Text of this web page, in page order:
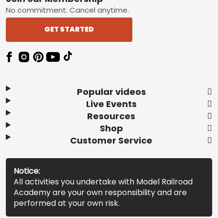
Popular videos
Live Events
Resources
Shop
Customer Service
No commitment. Cancel anytime.
GET STARTED
Notice:
All activities you undertake with Model Railroad
Academy are your own responsibility and are
performed at your own risk.